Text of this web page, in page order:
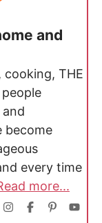
and
THE
become
every time
more...